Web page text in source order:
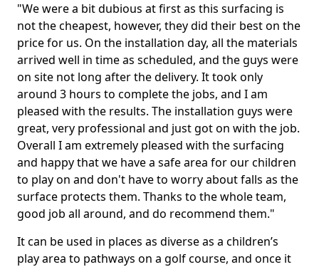
"We were a bit dubious at first as this surfacing is
not the cheapest, however, they did their best on the
price for us. On the installation day, all the materials
arrived well in time as scheduled, and the guys were
on site not long after the delivery. It took only
around 3 hours to complete the jobs, and I am
pleased with the results. The installation guys were
great, very professional and just got on with the job.
Overall I am extremely pleased with the surfacing
and happy that we have a safe area for our children
to play on and don't have to worry about falls as the
surface protects them. Thanks to the whole team,
good job all around, and do recommend them."
It can be used in places as diverse as a children’s
play area to pathways on a golf course, and once it